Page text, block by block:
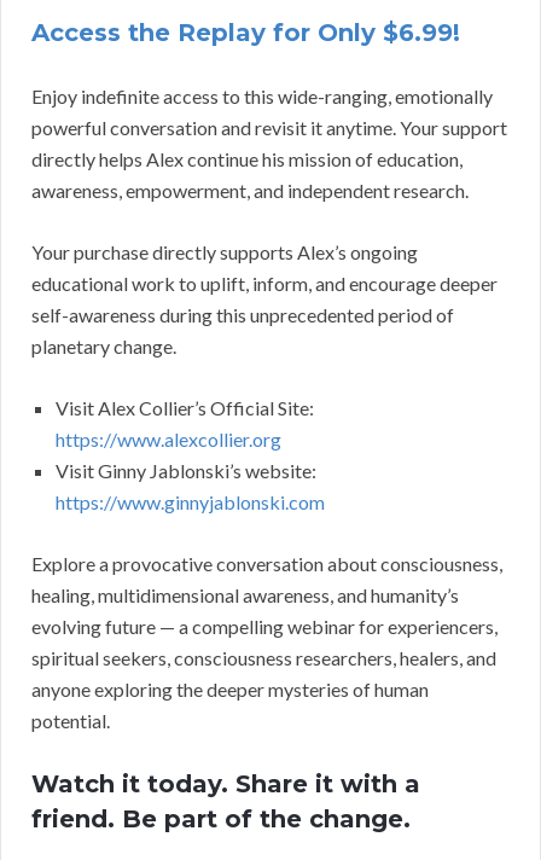
Access the Replay for Only $6.99!
Enjoy indefinite access to this wide-ranging, emotionally
powerful conversation and revisit it anytime. Your support
directly helps Alex continue his mission of education,
awareness, empowerment, and independent research.
Your purchase directly supports Alex’s ongoing
educational work to uplift, inform, and encourage deeper
self-awareness during this unprecedented period of
planetary change.
Visit Alex Collier’s Official Site:
https://www.alexcollier.org
Visit Ginny Jablonski’s website:
https://www.ginnyjablonski.com
Explore a provocative conversation about consciousness,
healing, multidimensional awareness, and humanity’s
evolving future — a compelling webinar for experiencers,
spiritual seekers, consciousness researchers, healers, and
anyone exploring the deeper mysteries of human
potential.
Watch it today. Share it with a
friend. Be part of the change.